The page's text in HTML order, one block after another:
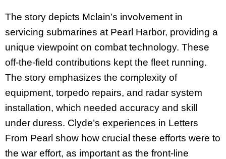
The story depicts Mclain’s involvement in
servicing submarines at Pearl Harbor, providing a
unique viewpoint on combat technology. These
off-the-field contributions kept the fleet running.
The story emphasizes the complexity of
equipment, torpedo repairs, and radar system
installation, which needed accuracy and skill
under duress. Clyde’s experiences in Letters
From Pearl show how crucial these efforts were to
the war effort, as important as the front-line